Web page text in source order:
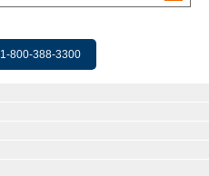
1-800-388-3300